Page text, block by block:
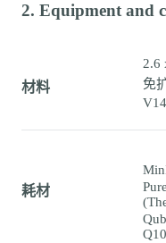
2. Equipment and
材料
2.6
免
耗材